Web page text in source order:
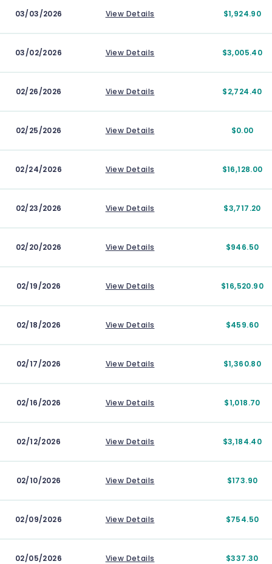
03/03/2026 View Details $1,924.90
03/02/2026 View Details $3,005.40
02/26/2026 View Details $2,724.40
02/25/2026 View Details $0.00
02/24/2026 View Details $16,128.00
02/23/2026 View Details $3,717.20
02/20/2026 View Details $946.50
02/19/2026 View Details $16,520.90
02/18/2026 View Details $459.60
02/17/2026 View Details $1,360.80
02/16/2026 View Details $1,018.70
02/12/2026 View Details $3,184.40
02/10/2026 View Details $173.90
02/09/2026 View Details $754.50
02/05/2026 View Details $337.30